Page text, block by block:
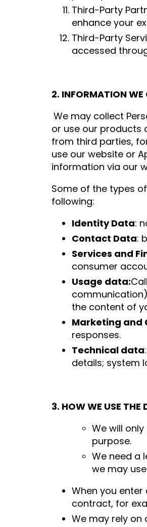
Third-Party
enhance your
Third-Party
accessed
2. INFORMATION
We may collect
or use our products
from third parties,
use our website or
information via our
Some of the types
following:
Identity Data:
Contact Data:
Services and
consumer
Usage data:
the content of
Marketing and
responses.
Technical data
details; system
3. HOW WE USE THE
We will
purpose.
We need a
we may
When you
contract, for
We may rely on